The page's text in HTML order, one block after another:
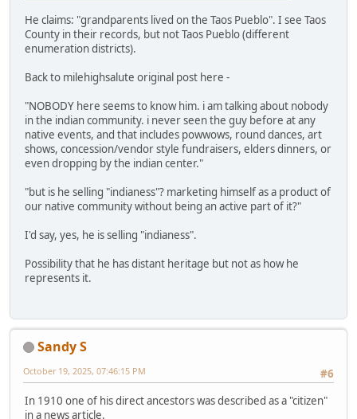
He claims: "grandparents lived on the Taos Pueblo". I see Taos
County in their records, but not Taos Pueblo (different
enumeration districts).
Back to milehighsalute original post here -
"NOBODY here seems to know him. i am talking about nobody
in the indian community. i never seen the guy before at any
native events, and that includes powwows, round dances, art
shows, concession/vendor style fundraisers, elders dinners, or
even dropping by the indian center."
"but is he selling "indianess"? marketing himself as a product of
our native community without being an active part of it?"
I'd say, yes, he is selling "indianess".
Possibility that he has distant heritage but not as how he
represents it.
Sandy S
#6
October 19, 2025, 07:46:15 PM
In 1910 one of his direct ancestors was described as a "citizen"
in a news article.